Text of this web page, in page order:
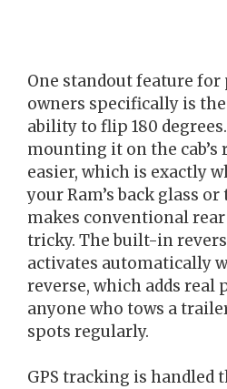
One standout feature
owners specifically is the
ability to flip 180
mounting it on the
easier, which is exactly
your Ram’s back glass
makes conventional
tricky. The built-in
activates automatically
reverse, which adds real
anyone who tows a
spots regularly.
GPS tracking is handled